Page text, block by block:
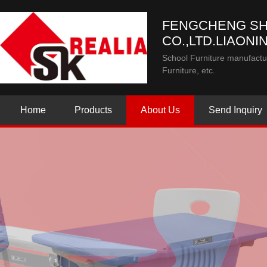
FENGCHENG
School Furniture
Furniture, etc.
Home Products About Us Send Inquiry